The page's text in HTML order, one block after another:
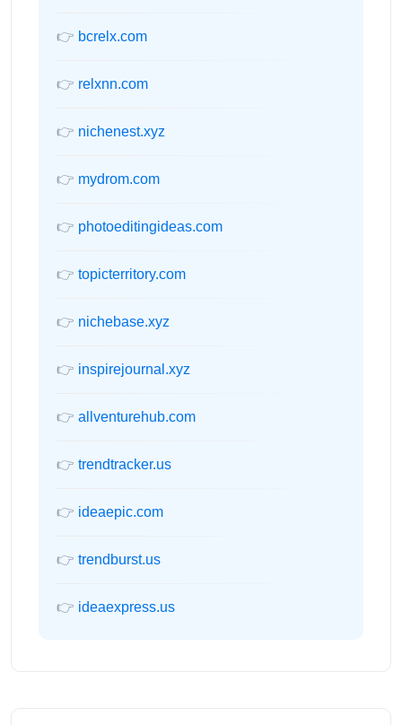
👉 bcrelx.com
👉 relxnn.com
👉 nichenest.xyz
👉 mydrom.com
👉 photoeditingideas.com
👉 topicterritory.com
👉 nichebase.xyz
👉 inspirejournal.xyz
👉 allventurehub.com
👉 trendtracker.us
👉 ideaepic.com
👉 trendburst.us
👉 ideaexpress.us